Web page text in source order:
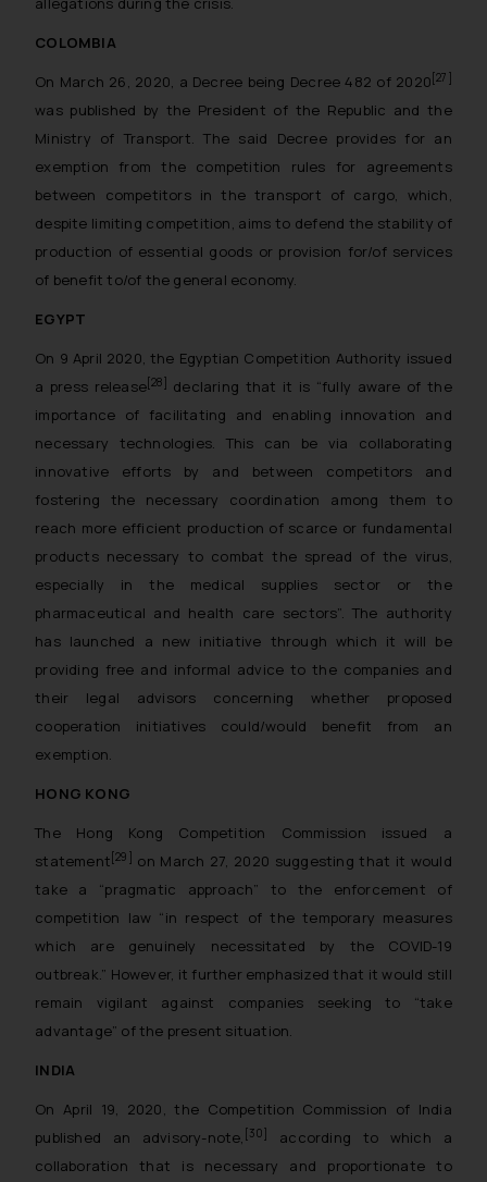
COLOMBIA
On March 26, 2020, a Decree being Decree 482 of 2020 [27]
was published by the President of the Republic and the
Ministry of Transport. The said Decree provides for an
exemption from the competition rules for agreements
between competitors in the transport of cargo, which,
despite limiting competition, aims to defend the stability of
production of essential goods or provision for/of services
of benefit to/of the general economy.
EGYPT
On 9 April 2020, the Egyptian Competition Authority issued
a press release[28] declaring that it is “fully aware of the
importance of facilitating and enabling innovation and
necessary technologies. This can be via collaborating
innovative efforts by and between competitors and
fostering the necessary coordination among them to
reach more efficient production of scarce or fundamental
products necessary to combat the spread of the virus,
especially in the medical supplies sector or the
pharmaceutical and health care sectors”. The authority
has launched a new initiative through which it will be
providing free and informal advice to the companies and
their legal advisors concerning whether proposed
cooperation initiatives could/would benefit from an
exemption.
HONG KONG
The Hong Kong Competition Commission issued a
statement [29] on March 27, 2020 suggesting that it would
take a “pragmatic approach” to the enforcement of
competition law “in respect of the temporary measures
which are genuinely necessitated by the COVID-19
outbreak.” However, it further emphasized that it would still
remain vigilant against companies seeking to “take
advantage” of the present situation.
INDIA
On April 19, 2020, the Competition Commission of India
published an advisory-note, [30]
according to which a
collaboration that is necessary and proportionate to